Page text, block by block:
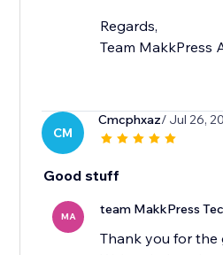
Regards,
Team MakkPress
CM
Cmcphxaz/ Jul 26,
Good stuff
MA team MakkPress
Thank you for the